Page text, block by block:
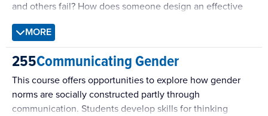
and others fail? How does someone design an effective
MORE
255Communicating Gender
This course offers opportunities to explore how gender
norms are socially constructed partly through
communication. Students develop skills for thinking